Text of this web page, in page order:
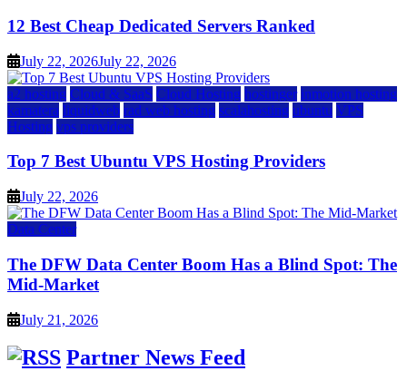
12 Best Cheap Dedicated Servers Ranked
July 22, 2026July 22, 2026
a2 hosting Cloud & SaaS Cloud Hosting hostinger inmotion hosting
kamatera liquidweb rad web hosting scalahosting ubuntu VPS
Hosting vps providers
Top 7 Best Ubuntu VPS Hosting Providers
July 22, 2026
Data Center
The DFW Data Center Boom Has a Blind Spot: The
Mid-Market
July 21, 2026
Partner News Feed